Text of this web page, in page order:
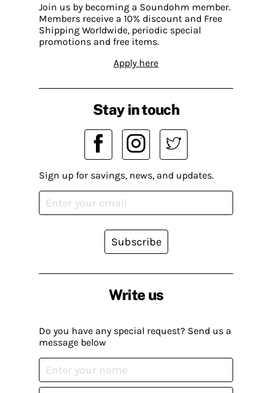
Join us by becoming a Soundohm member.
Members receive a 10% discount and Free
Shipping Worldwide, periodic special
promotions and free items.
Apply here
Write us
Do you have any special request? Send us a
message below
Stay in touch
Sign up for savings, news, and updates.
Subscribe